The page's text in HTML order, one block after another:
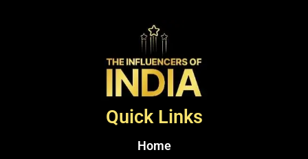
Quick Links
Home